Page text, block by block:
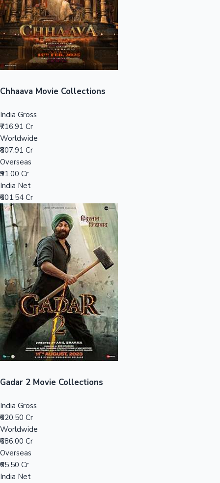
Sandalwood News
Mollywood News
Top 10 Indian Movies
100 Cr Club Movies
Chhaava Movie Collections
India Gross
₹716.91 Cr
Worldwide
₹807.91 Cr
Overseas
₹91.00 Cr
India Net
₹601.54 Cr
Gadar 2 Movie Collections
India Gross
₹620.50 Cr
Worldwide
₹686.00 Cr
Overseas
₹65.50 Cr
India Net